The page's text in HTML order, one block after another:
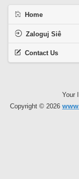
Home
Zaloguj Siê
Contact Us
Your
Copyright © 2026